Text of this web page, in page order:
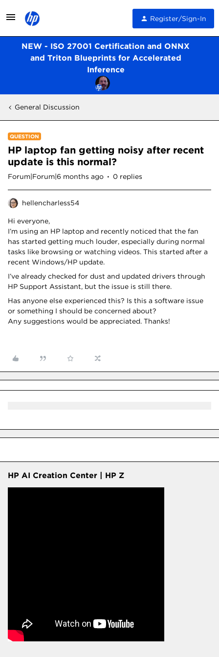
Register/Sign-In
NEW - ISO 27001 Certification and ONNX
and Triton Blueprints for Accelerated
Inference
General Discussion
QUESTION
HP laptop fan getting noisy after recent
update is this normal?
Forum|Forum|6 months ago 0 replies
hellencharless54
Hi everyone,
I’m using an HP laptop and recently noticed that the fan
has started getting much louder, especially during normal
tasks like browsing or watching videos. This started after a
recent Windows/HP update.
I’ve already checked for dust and updated drivers through
HP Support Assistant, but the issue is still there.
Has anyone else experienced this? Is this a software issue
or something I should be concerned about?
Any suggestions would be appreciated. Thanks!
HP AI Creation Center | HP Z